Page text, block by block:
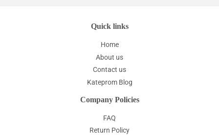
Quick links
Home
About us
Contact us
Kateprom Blog
Company Policies
FAQ
Return Policy